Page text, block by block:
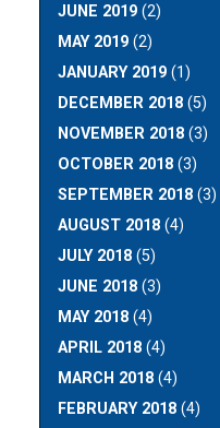
JUNE 2019 (2)
MAY 2019 (2)
JANUARY 2019 (1)
DECEMBER 2018 (5)
NOVEMBER 2018 (3)
OCTOBER 2018 (3)
SEPTEMBER 2018 (3)
AUGUST 2018 (4)
JULY 2018 (5)
JUNE 2018 (3)
MAY 2018 (4)
APRIL 2018 (4)
MARCH 2018 (4)
FEBRUARY 2018 (4)